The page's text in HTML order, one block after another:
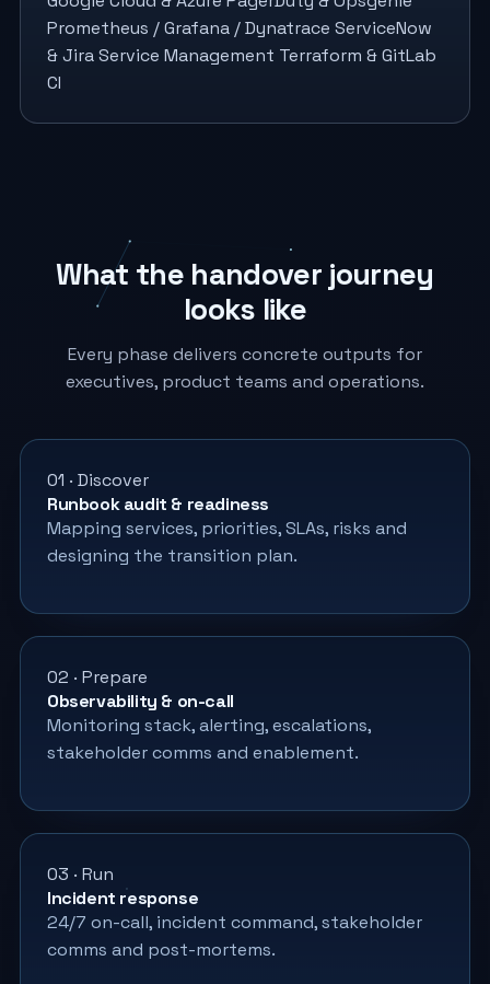
Prometheus / Grafana / Dynatrace ServiceNow
& Jira Service Management Terraform & GitLab
CI
What the handover journey
looks like
Every phase delivers concrete outputs for
executives, product teams and operations.
01 · Discover
Runbook audit & readiness
Mapping services, priorities, SLAs, risks and
designing the transition plan.
02 · Prepare
Observability & on-call
Monitoring stack, alerting, escalations,
stakeholder comms and enablement.
03 · Run
Incident response
24/7 on-call, incident command, stakeholder
comms and post-mortems.